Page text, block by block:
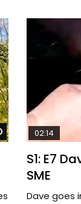
Watch Later
02:14
S1: E7
SME
Dave goes